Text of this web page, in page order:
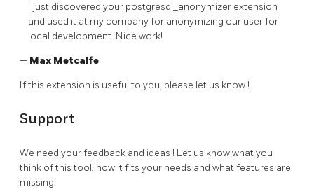
I just discovered your postgresql_anonymizer extension
and used it at my company for anonymizing our user for
local development. Nice work!
— Max Metcalfe
If this extension is useful to you, please let us know !
Support
We need your feedback and ideas ! Let us know what you
think of this tool, how it fits your needs and what features are
missing.